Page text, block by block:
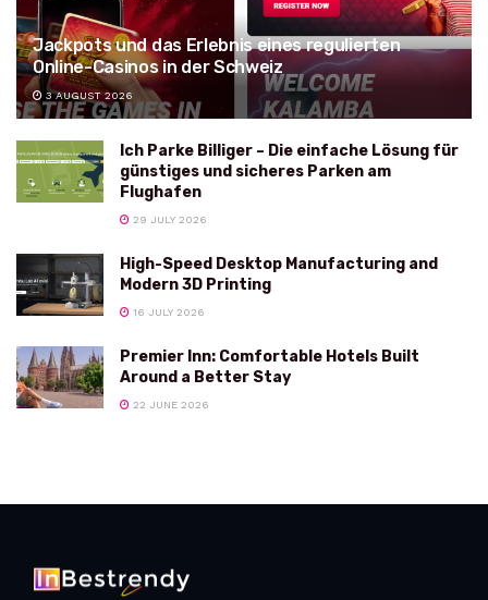
Jackpots und das Erlebnis eines regulierten
Online-Casinos in der Schweiz
3 AUGUST 2026
Ich Parke Billiger – Die einfache Lösung für
günstiges und sicheres Parken am
Flughafen
29 JULY 2026
High-Speed Desktop Manufacturing and
Modern 3D Printing
16 JULY 2026
Premier Inn: Comfortable Hotels Built
Around a Better Stay
22 JUNE 2026